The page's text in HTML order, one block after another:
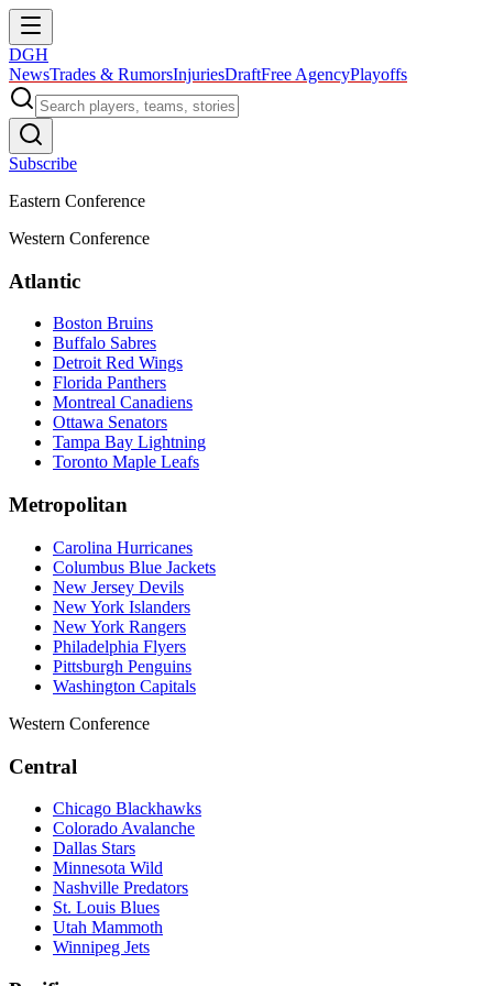
DGH
NewsTrades & RumorsInjuriesDraftFree AgencyPlayoffs
Subscribe
Eastern Conference
Western Conference
Atlantic
Boston Bruins
Buffalo Sabres
Detroit Red Wings
Florida Panthers
Montreal Canadiens
Ottawa Senators
Tampa Bay Lightning
Toronto Maple Leafs
Metropolitan
Carolina Hurricanes
Columbus Blue Jackets
New Jersey Devils
New York Islanders
New York Rangers
Philadelphia Flyers
Pittsburgh Penguins
Washington Capitals
Western Conference
Central
Chicago Blackhawks
Colorado Avalanche
Dallas Stars
Minnesota Wild
Nashville Predators
St. Louis Blues
Utah Mammoth
Winnipeg Jets